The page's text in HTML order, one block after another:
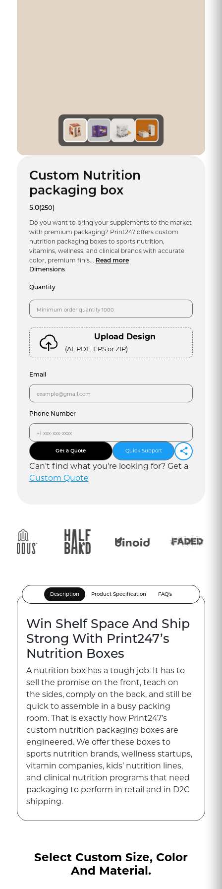
Custom Nutrition
packaging box
5.0(250)
Do you want to bring your supplements to the market
with premium packaging? Print247 offers custom
nutrition packaging boxes to sports nutrition,
vitamins, wellness, and clinical brands with accurate
color, premium finis... Read more
Dimensions
Quantity
Upload Design
(AI, PDF, EPS or ZIP)
Email
Phone Number
Get a Quote Quick Support
Can't find what you're looking for? Get a
Custom Quote
Description Product Specification FAQ's
Win Shelf Space And Ship
Strong With Print247’s
Nutrition Boxes
A nutrition box has a tough job. It has to
sell the promise on the front, teach on
the sides, comply on the back, and still be
quick to assemble in a busy packing
room. That is exactly how Print247’s
custom nutrition packaging boxes are
engineered. We offer these boxes to
sports nutrition brands, wellness startups,
vitamin companies, kids’ nutrition lines,
and clinical nutrition programs that need
packaging to perform in retail and in D2C
shipping.
A variety of form factors are available, such
quantities in a product box are 7, 14, 28,
30, 60, 90, or 120 items. Our packaging
Select Custom Size, Color
And Material.